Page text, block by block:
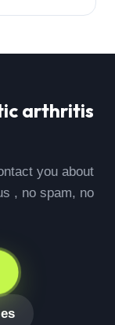
arthritis
you about
, no spam, no